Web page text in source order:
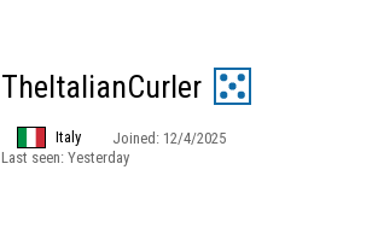
TheItalianCurler
Italy Joined: 12/4/2025
Last seen: Yesterday